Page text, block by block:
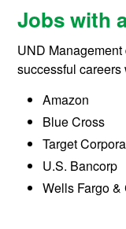
Jobs with
UND
successful
Amazon
Blue Cross
Target
U.S. Bancorp
Wells Fargo &